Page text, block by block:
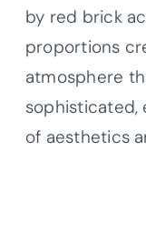
by red brick
proportions
atmosphere
sophisticated,
of aesthetics